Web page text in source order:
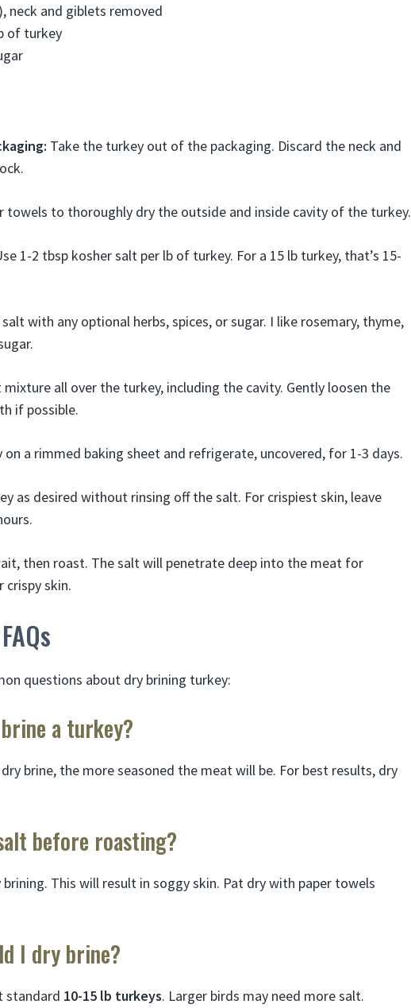
neck and giblets removed
of turkey
Take the turkey out of the packaging. Discard the neck and
towels to thoroughly dry the outside and inside cavity of the turkey.
1-2 tbsp kosher salt per lb of turkey. For a 15 lb turkey, that’s 15-
with any optional herbs, spices, or sugar. I like rosemary, thyme,
mixture all over the turkey, including the cavity. Gently loosen the
if possible.
on a rimmed baking sheet and refrigerate, uncovered, for 1-3 days.
as desired without rinsing off the salt. For crispiest skin, leave
then roast. The salt will penetrate deep into the meat for
crispy skin.
questions about dry brining turkey:
a turkey?
brine, the more seasoned the meat will be. For best results, dry
before roasting?
This will result in soggy skin. Pat dry with paper towels
I dry brine?
standard 10-15 lb turkeys. Larger birds may need more salt.